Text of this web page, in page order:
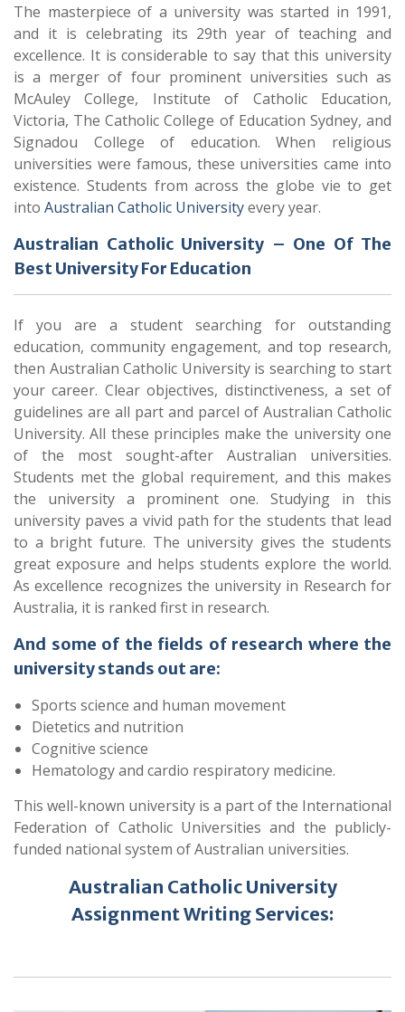
The masterpiece of a university was started in 1991,
and it is celebrating its 29th year of teaching and
excellence. It is considerable to say that this university
is a merger of four prominent universities such as
McAuley College, Institute of Catholic Education,
Victoria, The Catholic College of Education Sydney, and
Signadou College of education. When religious
universities were famous, these universities came into
existence. Students from across the globe vie to get
into Australian Catholic Universityevery year.
Australian Catholic University – One Of The
Best University For Education
If you are a student searching for outstanding
education, community engagement, and top research,
then Australian Catholic University is searching to start
your career. Clear objectives, distinctiveness, a set of
guidelines are all part and parcel of Australian Catholic
University. All these principles make the university one
of the most sought-after Australian universities.
Students met the global requirement, and this makes
the university a prominent one. Studying in this
university paves a vivid path for the students that lead
to a bright future. The university gives the students
great exposure and helps students explore the world.
As excellence recognizes the university in Research for
Australia, it is ranked first in research.
And some of the fields of research where the
university stands out are:
Sports science and human movement
Dietetics and nutrition
Cognitive science
Hematology and cardio respiratory medicine.
This well-known university is a part of the International
Federation of Catholic Universities and the publicly-
funded national system of Australian universities.
Australian Catholic University
Assignment Writing Services: